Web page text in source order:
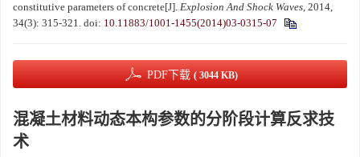
constitutive parameters of concrete[J]. Explosion And Shock Waves, 2014,
34(3): 315-321. doi: 10.11883/1001-1455(2014)03-0315-07
PDF下载 ( 3044 KB)
混凝土材料动态本构参数的分阶段计算反求技
术